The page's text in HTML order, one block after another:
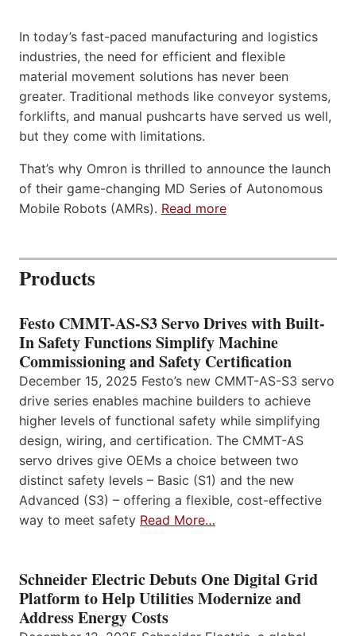
In today’s fast-paced manufacturing and logistics
industries, the need for efficient and flexible
material movement solutions has never been
greater. Traditional methods like conveyor systems,
forklifts, and manual pushcarts have served us well,
but they come with limitations.
That’s why Omron is thrilled to announce the launch
of their game-changing MD Series of Autonomous
Mobile Robots (AMRs). Read more
Products
Festo CMMT-AS-S3 Servo Drives with Built-
In Safety Functions Simplify Machine
Commissioning and Safety Certification
December 15, 2025 Festo’s new CMMT-AS-S3 servo
drive series enables machine builders to achieve
higher levels of functional safety while simplifying
design, wiring, and certification. The CMMT-AS
servo drives give OEMs a choice between two
distinct safety levels – Basic (S1) and the new
Advanced (S3) – offering a flexible, cost-effective
way to meet safety Read More…
Schneider Electric Debuts One Digital Grid
Platform to Help Utilities Modernize and
Address Energy Costs